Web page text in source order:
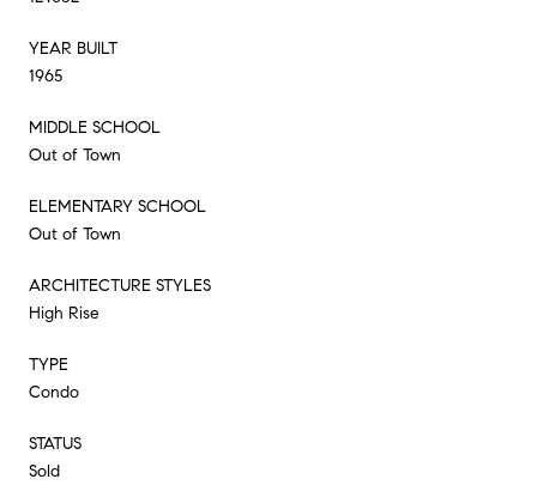
YEAR BUILT
1965
MIDDLE SCHOOL
Out of Town
ELEMENTARY SCHOOL
Out of Town
ARCHITECTURE STYLES
High Rise
TYPE
Condo
STATUS
Sold